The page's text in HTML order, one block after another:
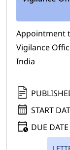
Appointment
Vigilance
India
START
DUE DATE